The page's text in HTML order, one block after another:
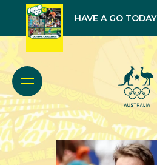
HAVE A GO TODAY